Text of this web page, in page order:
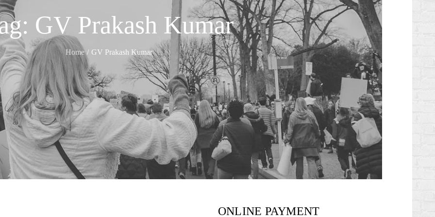
GV Prakash Kumar
Home GV Prakash Kumar
ONLINE PAYMENT